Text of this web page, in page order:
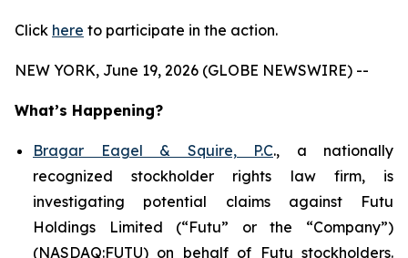
Click here to participate in the action.
NEW YORK, June 19, 2026 (GLOBE NEWSWIRE) --
What’s Happening?
Bragar Eagel & Squire, P.C., a nationally
recognized stockholder rights law firm, is
investigating potential claims against Futu
Holdings Limited (“Futu” or the “Company”)
(NASDAQ:FUTU) on behalf of Futu stockholders.